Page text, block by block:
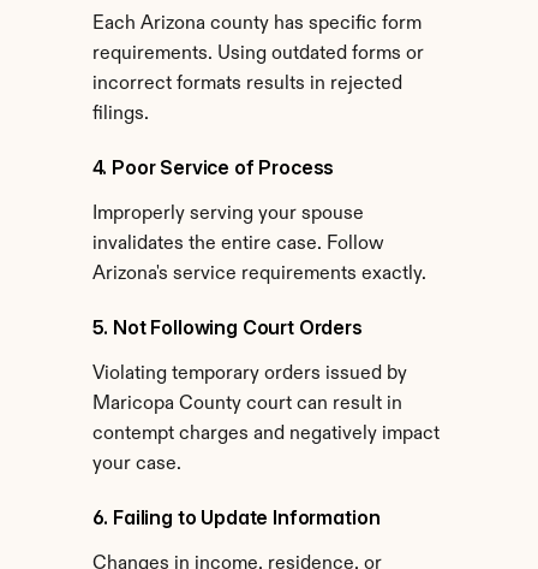
Each Arizona county has specific form
requirements. Using outdated forms or
incorrect formats results in rejected
filings.
4. Poor Service of Process
Improperly serving your spouse
invalidates the entire case. Follow
Arizona's service requirements exactly.
5. Not Following Court Orders
Violating temporary orders issued by
Maricopa County court can result in
contempt charges and negatively impact
your case.
6. Failing to Update Information
Changes in income, residence, or